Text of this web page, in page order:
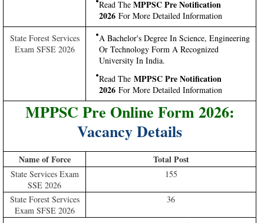
Read The MPPSC Pre Notification
2026 For More Detailed Information
State Forest Services
Exam SFSE 2026
A Bachelor's Degree In Science, Engineering
Or Technology Form A Recognized
University In India.
Read The MPPSC Pre Notification
2026 For More Detailed Information
MPPSC Pre Online Form 2026:
Vacancy Details
Name of Force Total Post
State Services Exam
SSE 2026
155
State Forest Services
Exam SFSE 2026
36